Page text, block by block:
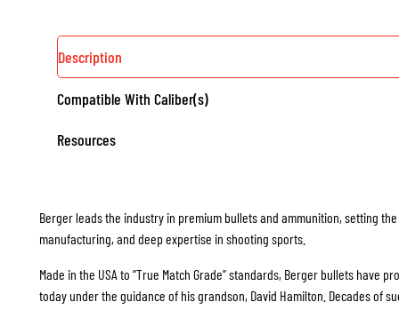
Description
Compatible With Caliber(s)
Resources
Berger leads the industry in premium bullets and ammunition, setting
manufacturing, and deep expertise in shooting sports.
Made in the USA to “True Match Grade” standards, Berger bullets
today under the guidance of his grandson, David Hamilton. Decades of